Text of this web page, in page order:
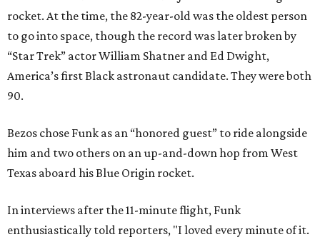
rocket. At the time, the 82-year-old was the oldest person
to go into space, though the record was later broken by
“Star Trek” actor William Shatner and Ed Dwight,
America’s first Black astronaut candidate. They were both
90.
Bezos chose Funk as an “honored guest” to ride alongside
him and two others on an up-and-down hop from West
Texas aboard his Blue Origin rocket.
In interviews after the 11-minute flight, Funk
enthusiastically told reporters, "I loved every minute of it.